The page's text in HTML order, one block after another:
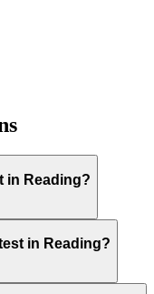
in Reading?
in Reading?